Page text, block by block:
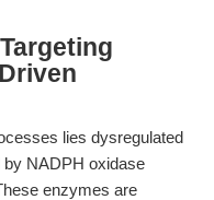
lies dysregulated
by NADPH oxidase
enzymes are